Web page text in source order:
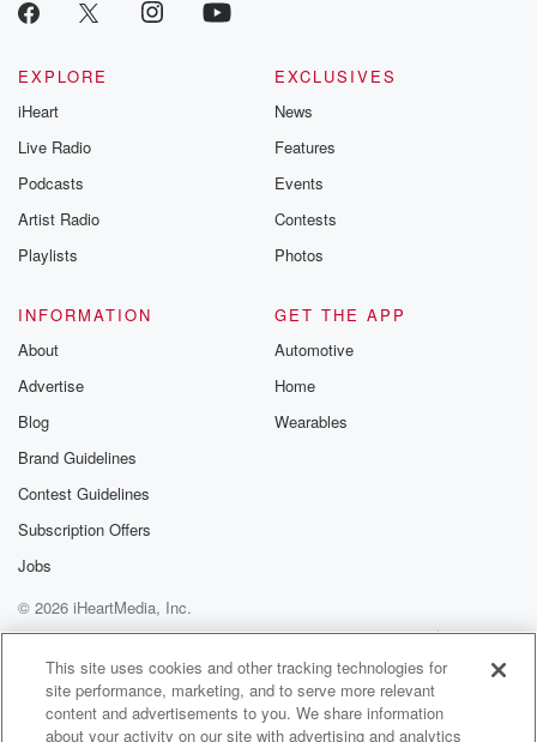
EXPLORE
iHeart
Live Radio
Podcasts
Artist Radio
Playlists
EXCLUSIVES
News
Features
Events
Contests
Photos
INFORMATION
About
Advertise
Blog
Brand Guidelines
Contest Guidelines
Subscription Offers
Jobs
GET THE APP
Automotive
Home
Wearables
© 2026 iHeartMedia, Inc.
Help
Privacy Policy
Your Privacy Choices
Terms of Use
AdChoices
This site uses cookies and other tracking technologies for
site performance, marketing, and to serve more relevant
content and advertisements to you. We share information
about your activity on our site with advertising and analytics